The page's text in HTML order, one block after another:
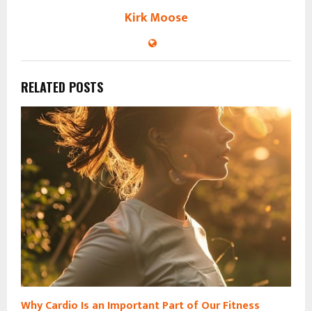
Kirk Moose
RELATED POSTS
Why Cardio Is an Important Part of Our Fitness